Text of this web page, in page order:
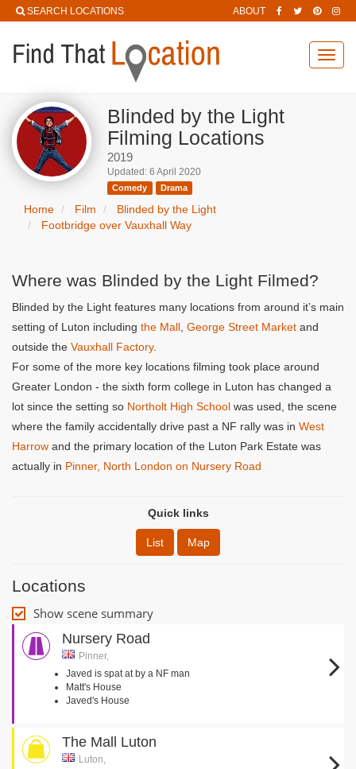
SEARCH LOCATIONS ABOUT
Blinded by the Light
Filming Locations
2019
Updated: 6 April 2020
Comedy Drama
Home Film
Blinded by the Light
Footbridge over Vauxhall Way
Where was Blinded by the Light Filmed?
Blinded by the Light features many locations from around it’s main
setting of Luton including the Mall George Street Market and
outside the Vauxhall Factory.
For some of the more key locations filming took place around
Greater London - the sixth form college in Luton has changed a
lot since the setting so Northolt High School was used, the scene
where the family accidentally drive past a NF rally was in West
Harrow and the primary location of the Luton Park Estate was
actually in Pinner, North London on Nursery Road
Quick links
List Map
Locations
Show scene summary
Nursery Road
Pinner,
Javed is spat at by a NF man
Matt's House
Javed's House
The Mall Luton
Luton,